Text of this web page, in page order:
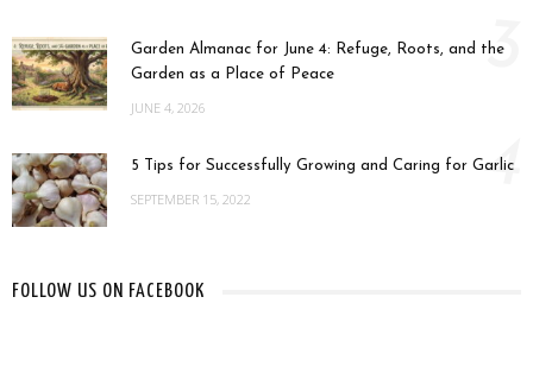
Garden Almanac for June 4: Refuge, Roots, and the
Garden as a Place of Peace
JUNE 4, 2026
3
5 Tips for Successfully Growing and Caring for Garlic
SEPTEMBER 15, 2022 4
FOLLOW US ON FACEBOOK